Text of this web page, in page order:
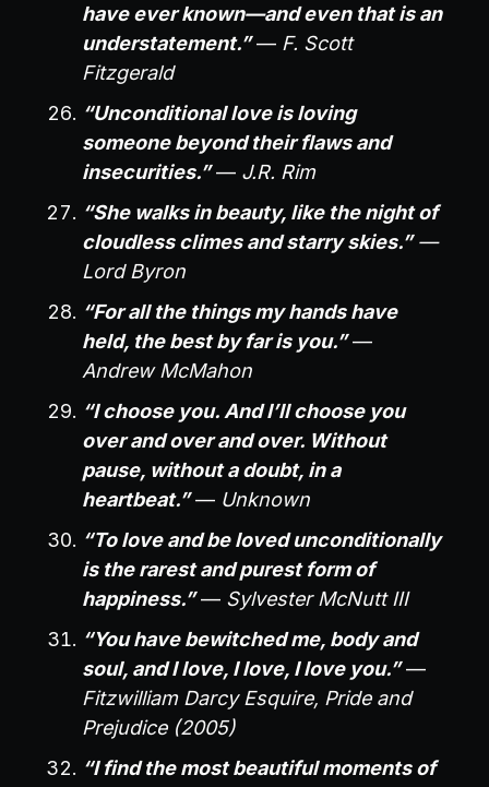
have ever known—and even that is an
understatement.”— F. Scott
Fitzgerald
“Unconditional love is loving
someone beyond their flaws and
insecurities.”— J.R. Rim
“She walks in beauty, like the night of
cloudless climes and starry skies.”—
Lord Byron
“For all the things my hands have
held, the best by far is you.”—
Andrew McMahon
“I choose you. And I’ll choose you
over and over and over. Without
pause, without a doubt, in a
heartbeat.”— Unknown
“To love and be loved unconditionally
is the rarest and purest form of
happiness.”— Sylvester McNutt III
“You have bewitched me, body and
soul, and I love, I love, I love you.”—
Fitzwilliam Darcy Esquire, Pride and
Prejudice (2005)
“I find the most beautiful moments of